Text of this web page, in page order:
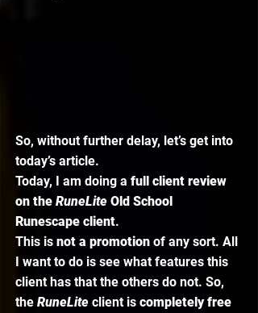
So, without further delay, let’s get into
today’s article.
Today, I am doing a full client review
on the RuneLite Old School
Runescape client.
This is not a promotion of any sort. All
I want to do is see what features this
client has that the others do not. So,
the RuneLite client is completely free